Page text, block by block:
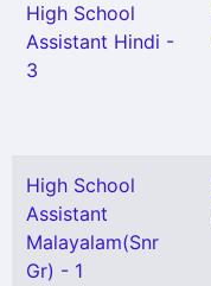
High School
Assistant Hindi -
3
High School
Assistant
Malayalam(Snr
Gr) - 1